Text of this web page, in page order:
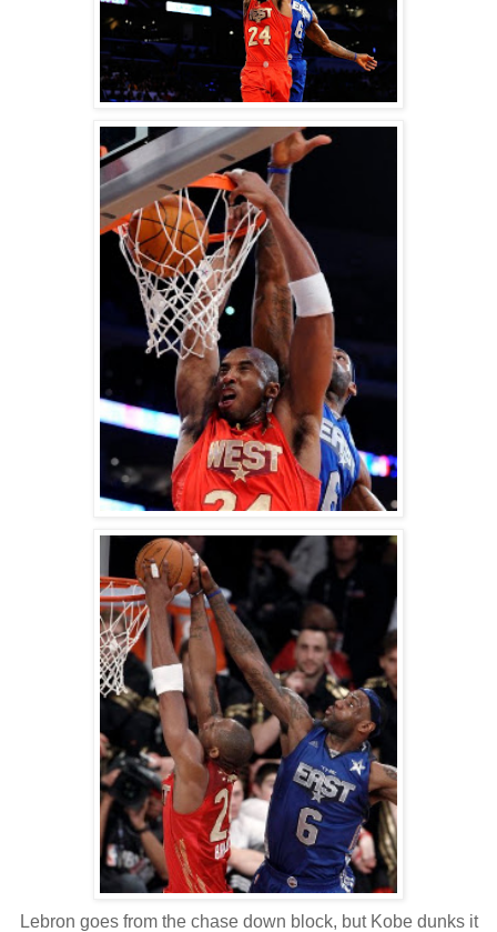
Lebron goes from the chase down block, but Kobe dunks it